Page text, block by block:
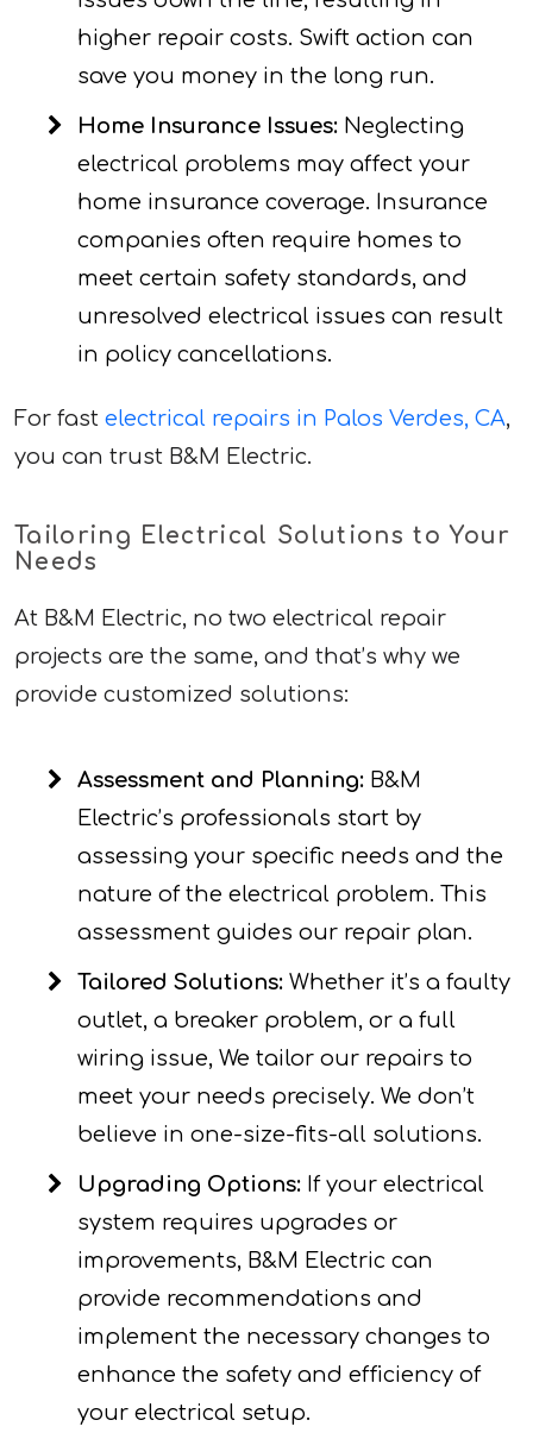
higher repair costs. Swift action can
save you money in the long run.
Home Insurance Issues: Neglecting
electrical problems may affect your
home insurance coverage. Insurance
companies often require homes to
meet certain safety standards, and
unresolved electrical issues can result
in policy cancellations.
For fast electrical repairs in Palos Verdes, CA,
you can trust B&M Electric.
Tailoring Electrical Solutions to Your
Needs
At B&M Electric, no two electrical repair
projects are the same, and that’s why we
provide customized solutions:
Assessment and Planning: B&M
Electric’s professionals start by
assessing your specific needs and the
nature of the electrical problem. This
assessment guides our repair plan.
Tailored Solutions: Whether it’s a faulty
outlet, a breaker problem, or a full
wiring issue, We tailor our repairs to
meet your needs precisely. We don’t
believe in one-size-fits-all solutions.
Upgrading Options: If your electrical
system requires upgrades or
improvements, B&M Electric can
provide recommendations and
implement the necessary changes to
enhance the safety and efficiency of
your electrical setup.